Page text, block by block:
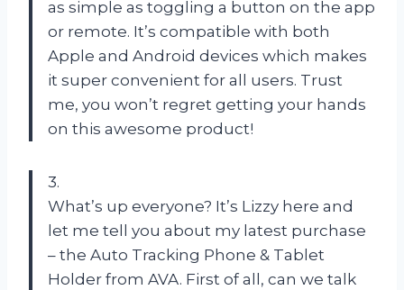
as simple as toggling a button on the app
or remote. It’s compatible with both
Apple and Android devices which makes
it super convenient for all users. Trust
me, you won’t regret getting your hands
on this awesome product!
3.
What’s up everyone? It’s Lizzy here and
let me tell you about my latest purchase
– the Auto Tracking Phone & Tablet
Holder from AVA. First of all, can we talk